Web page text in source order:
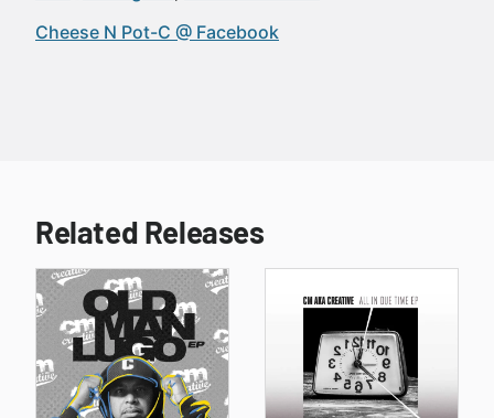
Cheese N Pot-C @ Facebook
Related Releases